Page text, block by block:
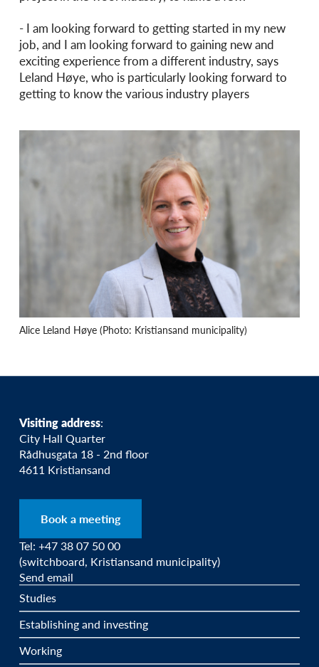
- I am looking forward to getting started in my new
job, and I am looking forward to gaining new and
exciting experience from a different industry, says
Leland Høye, who is particularly looking forward to
getting to know the various industry players
Alice Leland Høye (Photo: Kristiansand municipality)
Visiting address:
City Hall Quarter
Rådhusgata 18 - 2nd floor
4611 Kristiansand
Book a meeting
Tel: +47 38 07 50 00
(switchboard, Kristiansand municipality)
Send email
Studies
Establishing and investing
Working